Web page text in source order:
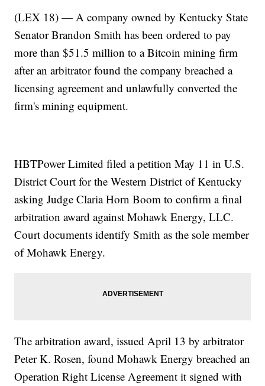
(LEX 18) — A company owned by Kentucky State
Senator Brandon Smith has been ordered to pay
more than $51.5 million to a Bitcoin mining firm
after an arbitrator found the company breached a
licensing agreement and unlawfully converted the
firm's mining equipment.
HBTPower Limited filed a petition May 11 in U.S.
District Court for the Western District of Kentucky
asking Judge Claria Horn Boom to confirm a final
arbitration award against Mohawk Energy, LLC.
Court documents identify Smith as the sole member
of Mohawk Energy.
The arbitration award, issued April 13 by arbitrator
Peter K. Rosen, found Mohawk Energy breached an
Operation Right License Agreement it signed with